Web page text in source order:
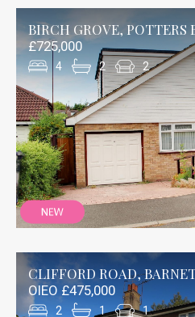
BIRCH GROVE, POTTERS
£725,000
4 2 2
CLIFFORD ROAD,
OIEO £475,000
2 1 1